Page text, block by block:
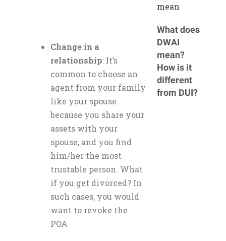
Change in a
relationship: It’s
common to choose an
agent from your family
like your spouse
because you share your
assets with your
spouse, and you find
him/her the most
trustable person. What
if you get divorced? In
such cases, you would
want to revoke the
POA
What does
DWAI
mean?
How is it
different
from DUI?